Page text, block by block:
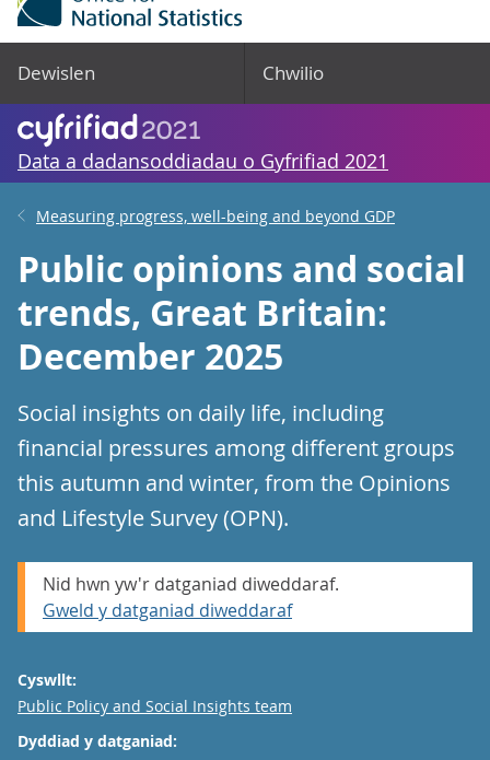
Dewislen Chwilio
Data a dadansoddiadau o Gyfrifiad 2021
Measuring progress, well-being and beyond GDP
Public opinions and social
trends, Great Britain:
December 2025
Social insights on daily life, including
financial pressures among different groups
this autumn and winter, from the Opinions
and Lifestyle Survey (OPN).
Nid hwn yw'r datganiad diweddaraf.
Gweld y datganiad diweddaraf
Cyswllt:
Email
Public Policy and Social Insights team
Dyddiad y datganiad: